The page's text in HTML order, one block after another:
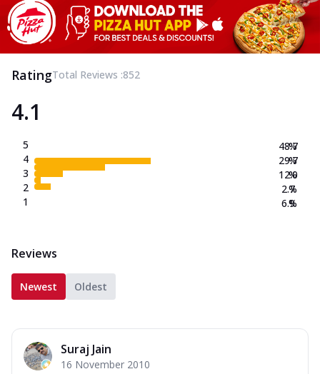
RatingTotal Reviews :852
4.1
5
4
3
2
1
48.7
29.7
12.0
2.7
6.9
%
%
%
%
%
Reviews
Newest Oldest
Suraj Jain
16 November 2010